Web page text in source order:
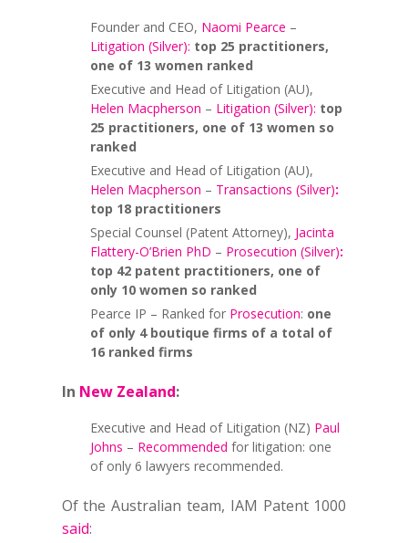
Founder and CEO, Naomi Pearce –
Litigation (Silver): top 25 practitioners,
one of 13 women ranked
Executive and Head of Litigation (AU),
Helen Macpherson – Litigation (Silver): top
25 practitioners, one of 13 women so
ranked
Executive and Head of Litigation (AU),
Helen Macpherson – Transactions (Silver):
top 18 practitioners
Special Counsel (Patent Attorney), Jacinta
Flattery-O’Brien PhD – Prosecution (Silver):
top 42 patent practitioners, one of
only 10 women so ranked
Pearce IP – Ranked forProsecution: one
of only 4 boutique firms of a total of
16 ranked firms
In New Zealand:
Executive and Head of Litigation (NZ) Paul
Johns – Recommended for litigation: one
of only 6 lawyers recommended.
Of the Australian team, IAM Patent 1000
said: